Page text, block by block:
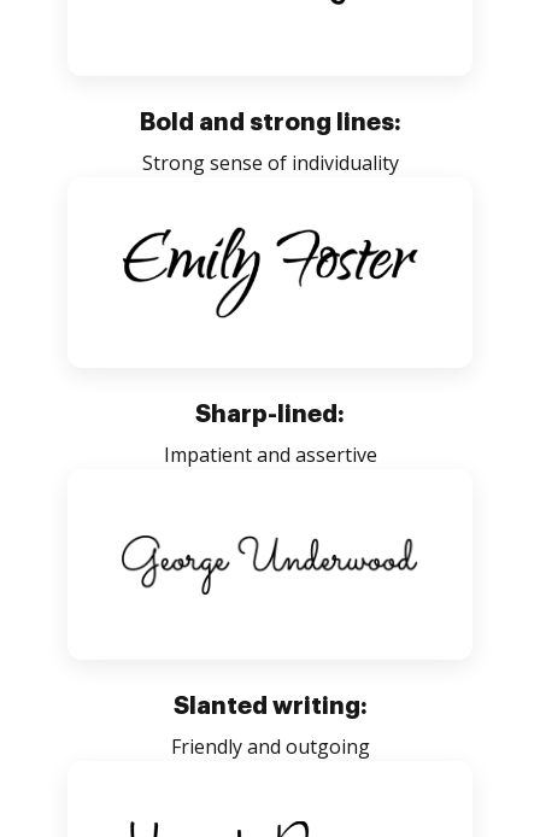
Bold and strong lines:
Strong sense of individuality
Sharp-lined:
Impatient and assertive
Slanted writing:
Friendly and outgoing